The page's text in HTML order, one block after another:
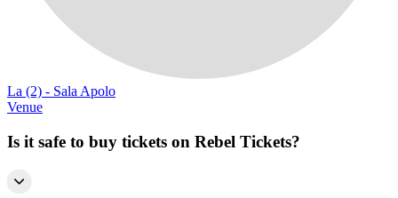
La (2) - Sala Apolo
Venue
Is it safe to buy tickets on Rebel Tickets?